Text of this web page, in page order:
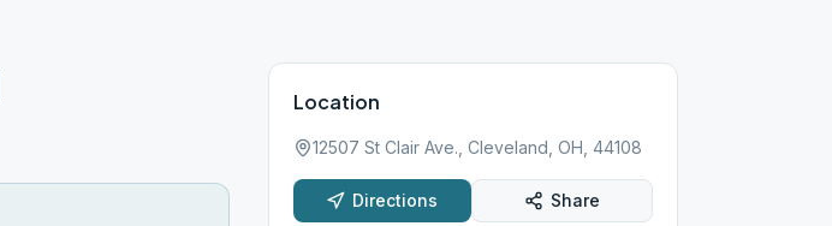
Location
12507 St Clair Ave., Cleveland, OH, 44108
Directions Share